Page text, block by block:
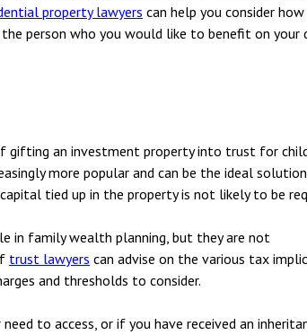
property lawyers can help you consider
person who you would like to benefit on your
gifting an investment property into trust for
more popular and can be the ideal
tied up in the property is not likely to be
in family wealth planning, but they are not
trust lawyers can advise on the various tax
and thresholds to consider.
to access, or if you have received an